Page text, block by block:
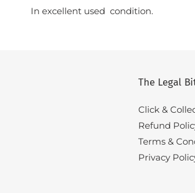
In excellent used condition.
The Legal
Click &
Refund
Terms &
Privacy